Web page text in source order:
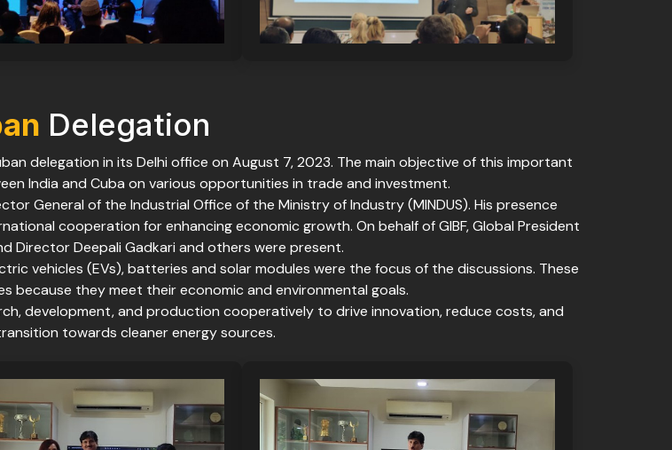
Delegation
delegation in its Delhi office on August 7, 2023. The main objective of this important
India and Cuba on various opportunities in trade and investment.
General of the Industrial Office of the Ministry of Industry (MINDUS). His presence
cooperation for enhancing economic growth. On behalf of GIBF, Global President
Director Deepali Gadkari and others were present.
vehicles (EVs), batteries and solar modules were the focus of the discussions. These
because they meet their economic and environmental goals.
development, and production cooperatively to drive innovation, reduce costs, and
towards cleaner energy sources.